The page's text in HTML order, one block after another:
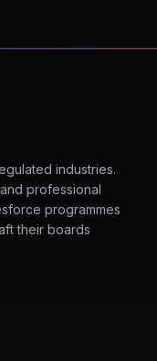
industries.
professional
programmes
their boards